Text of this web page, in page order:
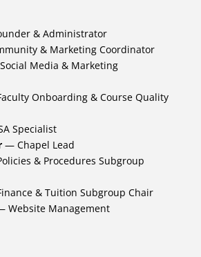
& Administrator
& Marketing Coordinator
Media & Marketing
Onboarding & Course Quality
Specialist
— Chapel Lead
& Procedures Subgroup
& Tuition Subgroup Chair
Website Management